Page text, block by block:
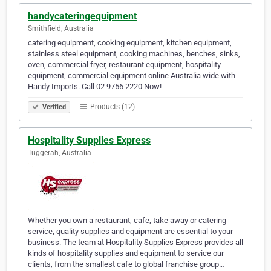
handycateringequipment
Smithfield, Australia
catering equipment, cooking equipment, kitchen equipment,
stainless steel equipment, cooking machines, benches, sinks,
oven, commercial fryer, restaurant equipment, hospitality
equipment, commercial equipment online Australia wide with
Handy Imports. Call 02 9756 2220 Now!
Verified Products (12)
Hospitality Supplies Express
Tuggerah, Australia
Whether you own a restaurant, cafe, take away or catering
service, quality supplies and equipment are essential to your
business. The team at Hospitality Supplies Express provides all
kinds of hospitality supplies and equipment to service our
clients, from the smallest cafe to global franchise group…